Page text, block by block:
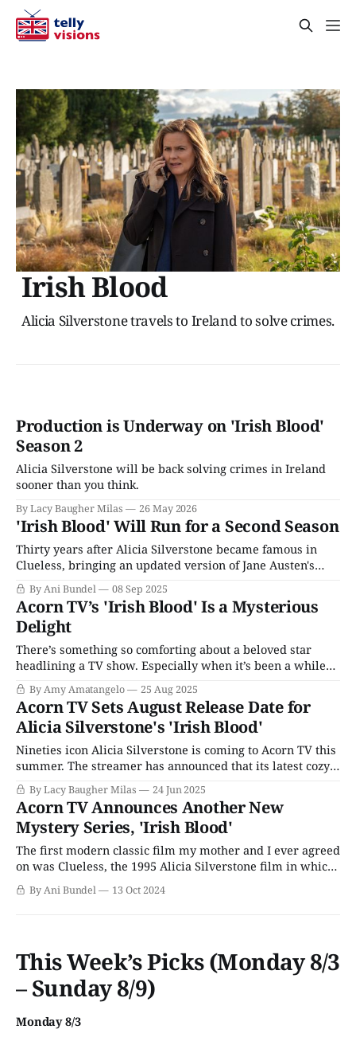
Irish Blood
Alicia Silverstone travels to Ireland to solve crimes.
Production is Underway on 'Irish Blood'
Season 2
Alicia Silverstone will be back solving crimes in Ireland
sooner than you think.
By Lacy Baugher Milas 26 May 2026
'Irish Blood' Will Run for a Second Season
Thirty years after Alicia Silverstone became famous in
Clueless, bringing an updated version of Jane Austen's
classic Emma to the middle school masses, she once again
conquered the heart of Anglophiles everywhere with her
hit series Irish Blood. A proper cozy crime series set in the
beautiful landscapes
By Ani Bundel 08 Sep 2025
Acorn TV’s 'Irish Blood' Is a Mysterious
Delight
There’s something so comforting about a beloved star
headlining a TV show. Especially when it’s been a while
since they’ve taken center stage. Think Kathy Bates on
Matlock; viewers are rooting for them and, by extension,
their series to succeed. That feeling is even more apparent
when
By Amy Amatangelo 25 Aug 2025
Acorn TV Sets August Release Date for
Alicia Silverstone's 'Irish Blood'
Nineties icon Alicia Silverstone is coming to Acorn TV this
summer. The streamer has announced that its latest cozy
crime thriller, Irish Blood, will officially premiere this
August. Best known for her turn as a contemporary Emma
Woodhouse in Clueless, Silverstone plays divorce lawyer
Fiona Sharpe, whose father, Declan (Jason
By Lacy Baugher Milas 24 Jun 2025
Acorn TV Announces Another New
Mystery Series, 'Irish Blood'
The first modern classic film my mother and I ever agreed
on was Clueless, the 1995 Alicia Silverstone film in which
she plays Cher, a modern-day version of Jane Austen's
classic heroine, Emma. The American-born actor recently
By Ani Bundel 13 Oct 2024
This Week’s Picks (Monday 8/3
– Sunday 8/9)
Monday 8/3